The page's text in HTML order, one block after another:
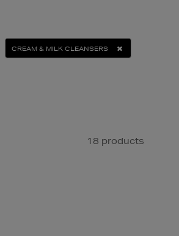
CREAM & MILK CLEANSERS
18 products